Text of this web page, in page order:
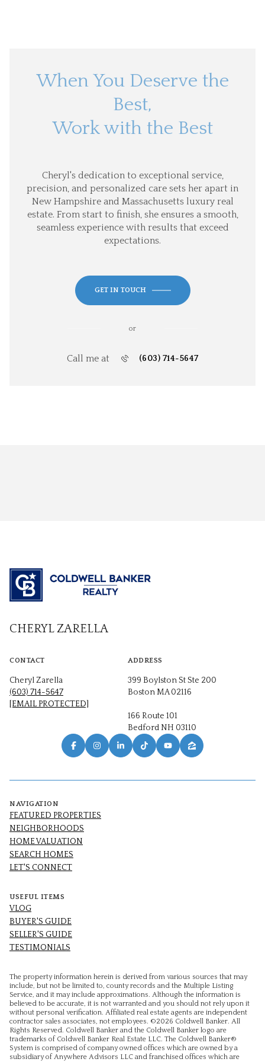
When You Deserve the
Best,
Work with the Best
Cheryl's dedication to exceptional service,
precision, and personalized care sets her apart in
New Hampshire and Massachusetts luxury real
estate. From start to finish, she ensures a smooth,
seamless experience with results that exceed
expectations.
GET IN TOUCH
or
Call me at (603) 714-5647
CHERYL ZARELLA
CONTACT
Cheryl Zarella
(603) 714-5647
[EMAIL PROTECTED]
ADDRESS
399 Boylston St Ste 200
Boston MA 02116
166 Route 101
Bedford NH 03110
NAVIGATION
FEATURED PROPERTIES
NEIGHBORHOODS
HOME VALUATION
SEARCH HOMES
LET'S CONNECT
USEFUL ITEMS
VLOG
BUYER'S GUIDE
SELLER'S GUIDE
TESTIMONIALS
The property information herein is derived from various sources that may
include, but not be limited to, county records and the Multiple Listing
Service, and it may include approximations. Although the information is
believed to be accurate, it is not warranted and you should not rely upon it
without personal verification. Affiliated real estate agents are independent
contractor sales associates, not employees. ©2026 Coldwell Banker. All
Rights Reserved. Coldwell Banker and the Coldwell Banker logo are
trademarks of Coldwell Banker Real Estate LLC. The Coldwell Banker®
System is comprised of company owned offices which are owned by a
subsidiary of Anywhere Advisors LLC and franchised offices which are